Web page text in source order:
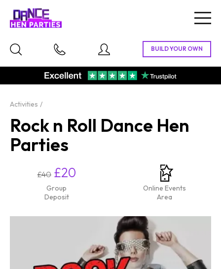
Activities
Rock n Roll Dance Hen
Parties
£40 £20
Group
Deposit
Online Events
Area